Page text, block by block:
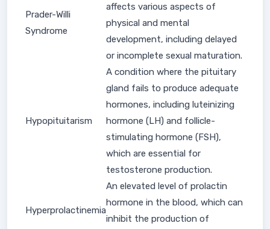
Prader-Willi
Syndrome
affects various aspects of
physical and mental
development, including delayed
or incomplete sexual maturation.
Hypopituitarism
A condition where the pituitary
gland fails to produce adequate
hormones, including luteinizing
hormone (LH) and follicle-
stimulating hormone (FSH),
which are essential for
testosterone production.
Hyperprolactinemia
An elevated level of prolactin
hormone in the blood, which can
inhibit the production of